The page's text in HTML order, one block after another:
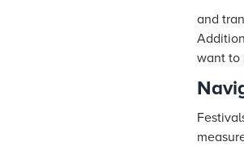
and
want to